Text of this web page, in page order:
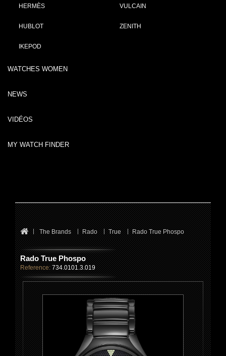
HERMÈS
HUBLOT
IKEPOD
VULCAIN
ZENITH
WATCHES WOMEN
NEWS
VIDÉOS
MY WATCH FINDER
The Brands Rado True Rado True Phospo
Rado True Phospo
Reference: 734.0101.3.019